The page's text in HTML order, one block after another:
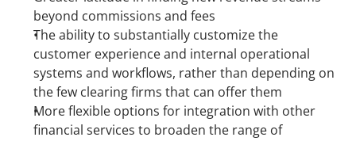
beyond commissions and fees
The ability to substantially customize the
customer experience and internal operational
systems and workflows, rather than depending on
the few clearing firms that can offer them
More flexible options for integration with other
financial services to broaden the range of